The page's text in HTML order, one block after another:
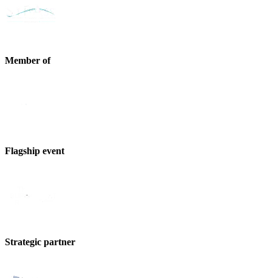
Member of
Flagship event
Strategic partner